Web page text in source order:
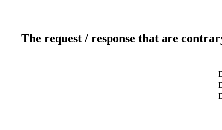
The request / response that are